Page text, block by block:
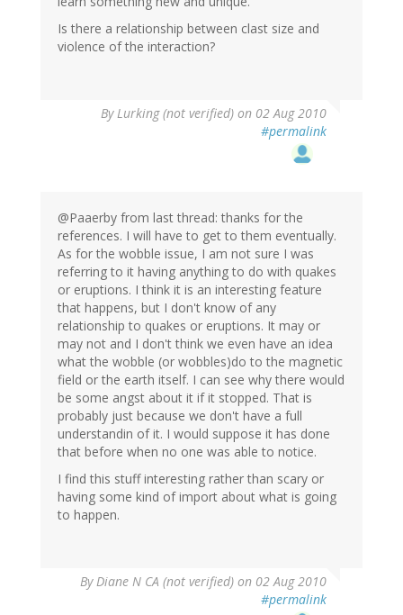
Is there a relationship between clast size and
violence of the interaction?
ByLurking (not verified) on 02 Aug 2010
#permalink
@Paaerby from last thread: thanks for the
references. I will have to get to them eventually.
As for the wobble issue, I am not sure I was
referring to it having anything to do with quakes
or eruptions. I think it is an interesting feature
that happens, but I don't know of any
relationship to quakes or eruptions. It may or
may not and I don't think we even have an idea
what the wobble (or wobbles)do to the magnetic
field or the earth itself. I can see why there would
be some angst about it if it stopped. That is
probably just because we don't have a full
understandin of it. I would suppose it has done
that before when no one was able to notice.
I find this stuff interesting rather than scary or
having some kind of import about what is going
to happen.
ByDiane N CA (not verified) on 02 Aug 2010
#permalink